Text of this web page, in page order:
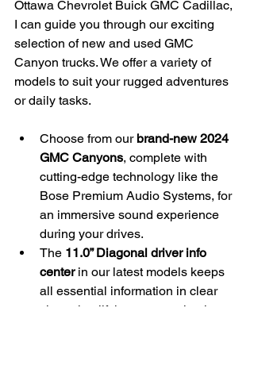
Ottawa Chevrolet Buick GMC Cadillac,
I can guide you through our exciting
selection of new and used GMC
Canyon trucks. We offer a variety of
models to suit your rugged adventures
or daily tasks.
Choose from our brand-new 2024
GMC Canyons, complete with
cutting-edge technology like the
Bose Premium Audio Systems, for
an immersive sound experience
during your drives.
The 11.0” Diagonal driver info
center in our latest models keeps
all essential information in clear
view, simplifying your navigation